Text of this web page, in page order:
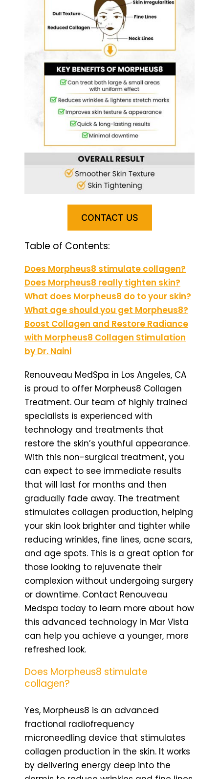
CONTACT US
Table of Contents:
Does Morpheus8 stimulate collagen?
Does Morpheus8 really tighten skin?
What does Morpheus8 do to your skin?
What age should you get Morpheus8?
Boost Collagen and Restore Radiance
with Morpheus8 Collagen Stimulation
by Dr. Naini
Renouveau MedSpa in Los Angeles, CA
is proud to offer Morpheus8 Collagen
Treatment. Our team of highly trained
specialists is experienced with
technology and treatments that
restore the skin’s youthful appearance.
With this non-surgical treatment, you
can expect to see immediate results
that will last for months and then
gradually fade away. The treatment
stimulates collagen production, helping
your skin look brighter and tighter while
reducing wrinkles, fine lines, acne scars,
and age spots. This is a great option for
those looking to rejuvenate their
complexion without undergoing surgery
or downtime. Contact Renouveau
Medspa today to learn more about how
this advanced technology in Mar Vista
can help you achieve a younger, more
refreshed look.
Does Morpheus8 stimulate
collagen?
Yes, Morpheus8 is an advanced
fractional radiofrequency
microneedling device that stimulates
collagen production in the skin. It works
by delivering energy deep into the